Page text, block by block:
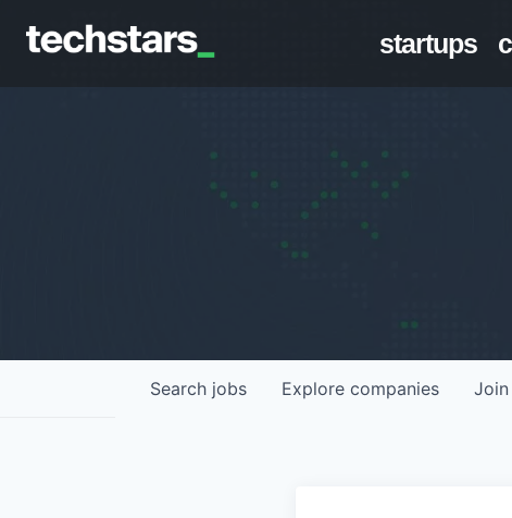
startups
Search jobs Explore companies